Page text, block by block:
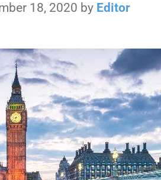
18, 2020 by Editor